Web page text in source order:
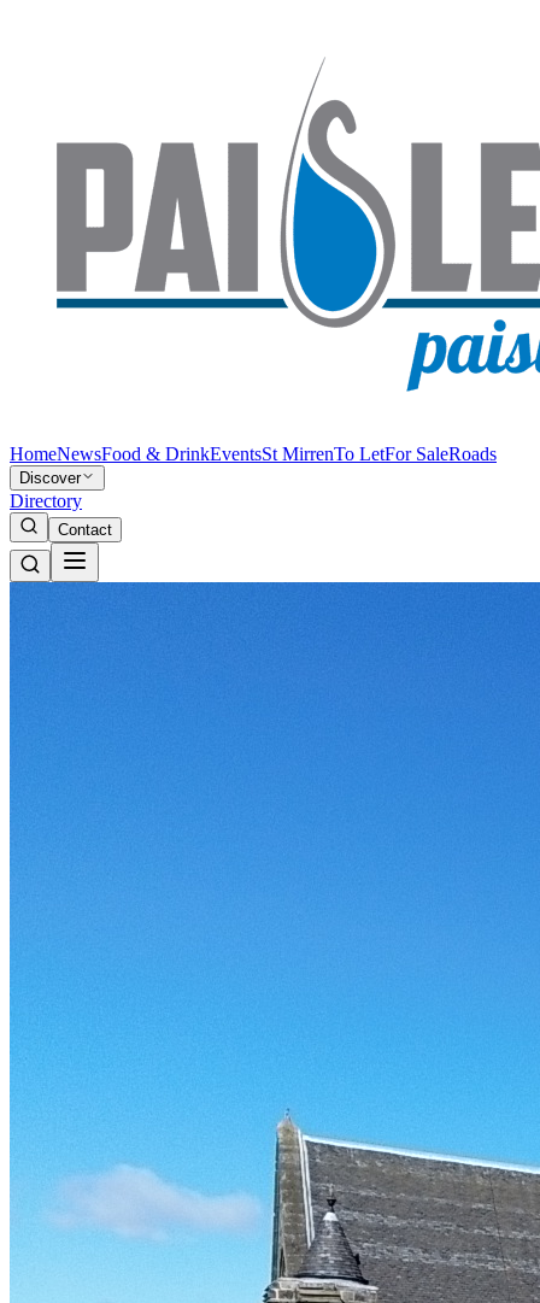
HomeNewsFood & DrinkEventsSt MirrenTo LetFor SaleRoads
Discover
Directory
Contact